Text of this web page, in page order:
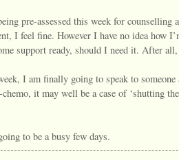
pre-assessed this week for counselling
I feel fine. However I have no idea how
support ready, should I need it. After
I am finally going to speak to
it may well be a case of ‘shutting
to be a busy few days.